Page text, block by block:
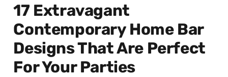
17 Extravagant
Contemporary Home Bar
Designs That Are Perfect
For Your Parties